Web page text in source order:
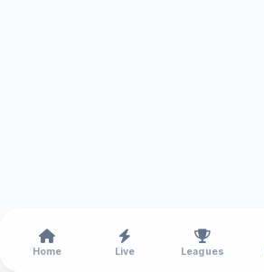
Home Live Leagues